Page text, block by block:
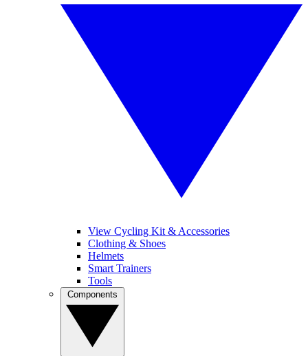
View Cycling Kit & Accessories
Clothing & Shoes
Helmets
Smart Trainers
Tools